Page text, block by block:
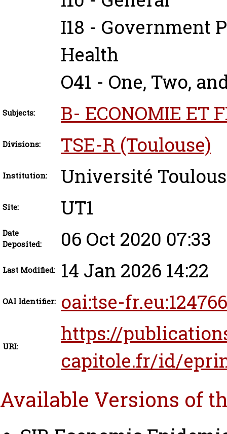
I18 - Government
Health
O41 - One, Two,
Subjects: B- ECONOMIE ET
Divisions: TSE-R (Toulouse)
Institution: Université
Site: UT1
Date
Deposited:
06 Oct 2020 07:33
Last Modified: 14 Jan 2026 14:22
OAI Identifier: oai:tse-fr.eu:124766
URI:
https://
capitole.fr/id/
Available Versions of